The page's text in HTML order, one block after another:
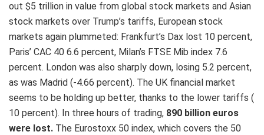
out $5 trillion in value from global stock markets and Asian
stock markets over Trump’s tariffs, European stock
markets again plummeted: Frankfurt’s Dax lost 10 percent,
Paris’ CAC 40 6.6 percent, Milan’s FTSE Mib index 7.6
percent. London was also sharply down, losing 5.2 percent,
as was Madrid (-4.66 percent). The UK financial market
seems to be holding up better, thanks to the lower tariffs (
10 percent). In three hours of trading, 890 billion euros
were lost​. The Eurostoxx 50 index, which covers the 50